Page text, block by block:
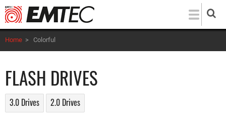
Skip
to
main
content
Home > Colorful
FLASH DRIVES
3.0 Drives 2.0 Drives